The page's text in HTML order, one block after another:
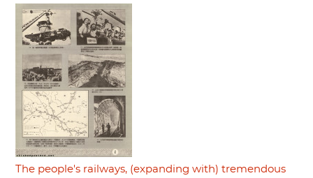
The people's railways, (expanding with) tremendous